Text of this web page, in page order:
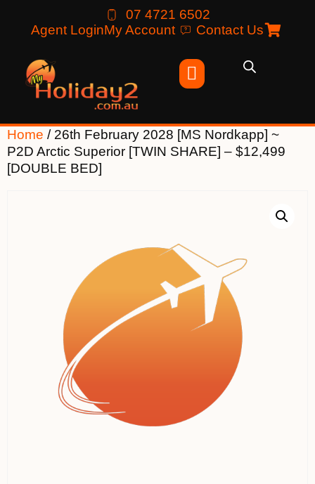
07 4721 6502
Agent LoginMy Account Contact Us
Home / 26th February 2028 [MS Nordkapp] ~
P2D Arctic Superior [TWIN SHARE] – $12,499
[DOUBLE BED]